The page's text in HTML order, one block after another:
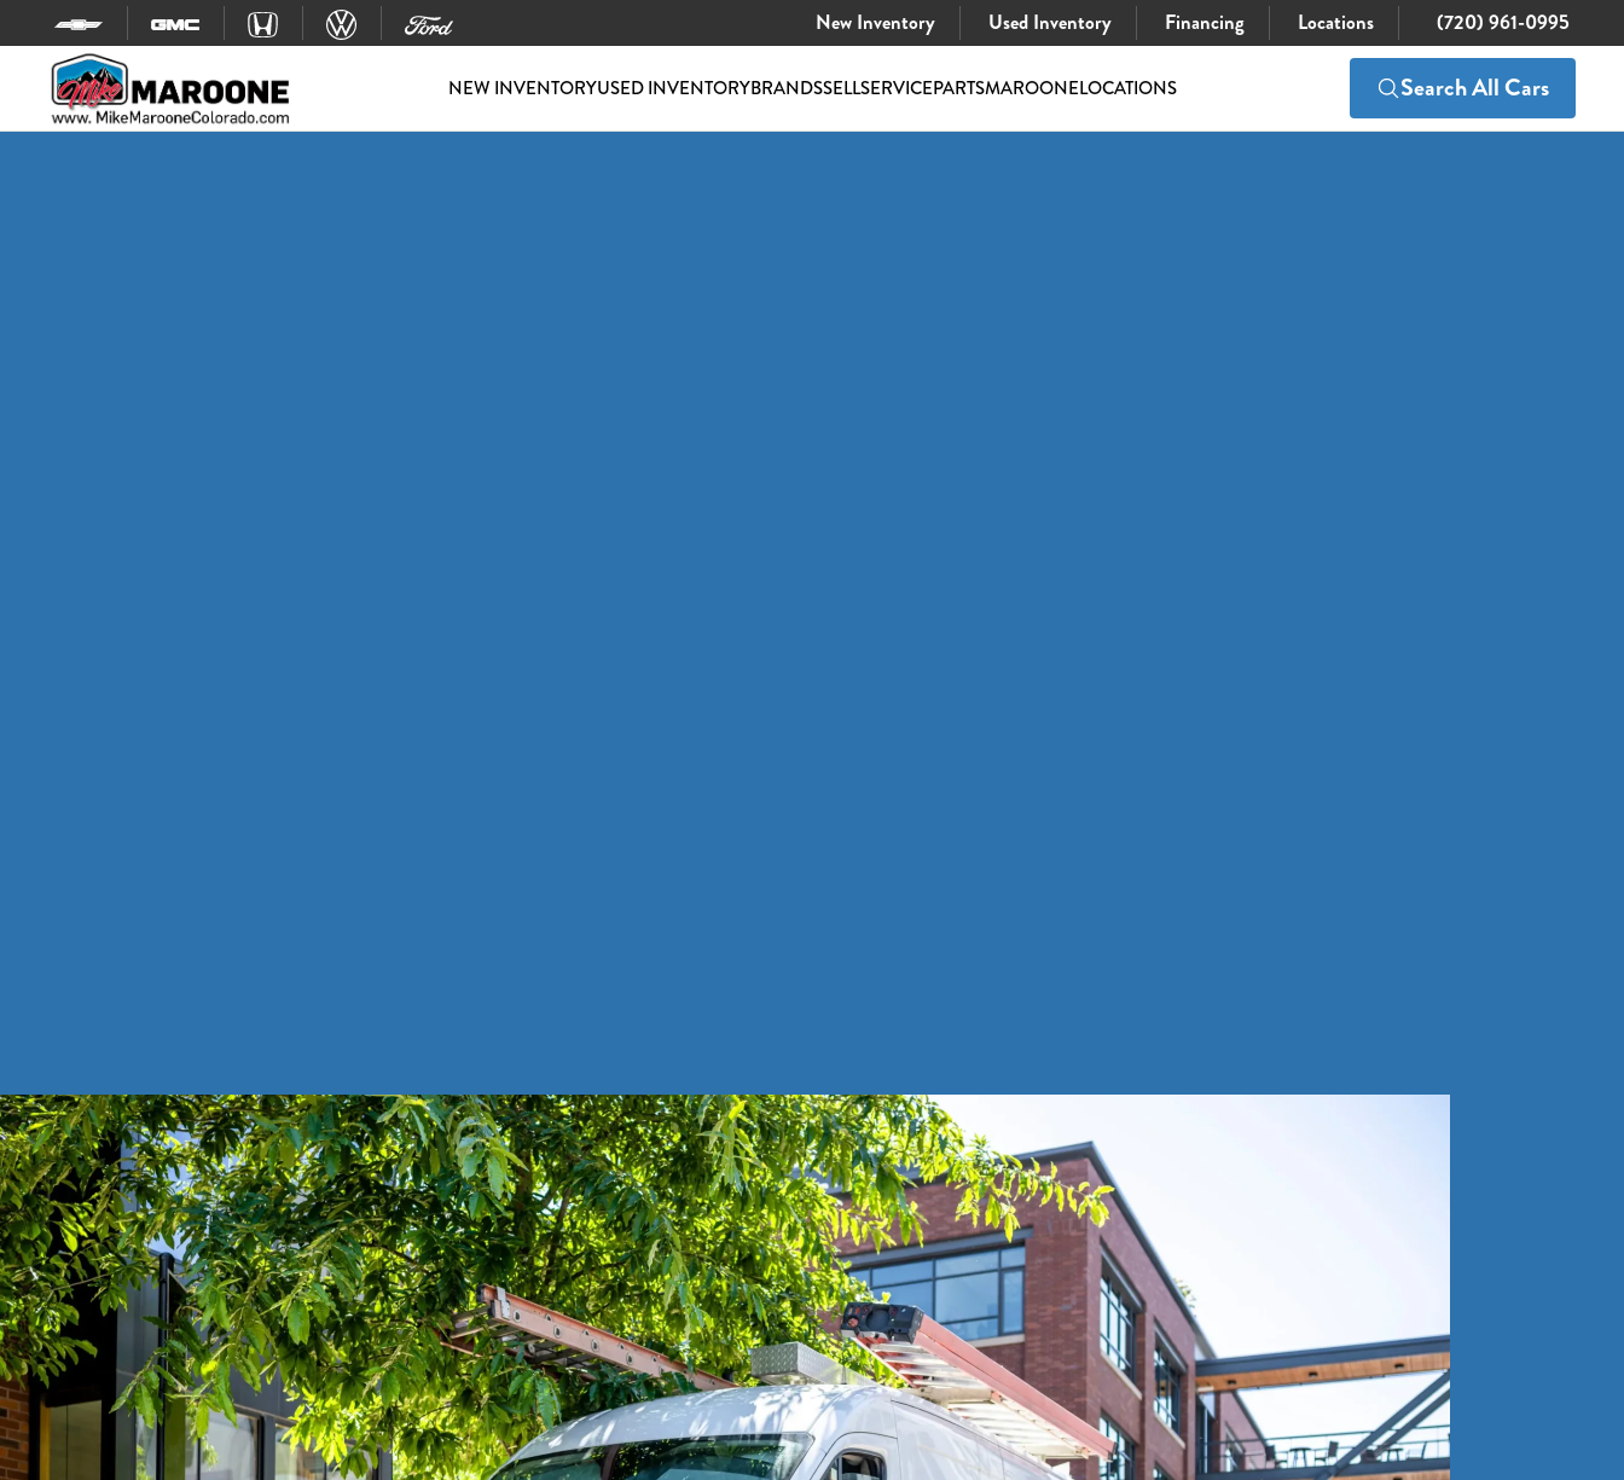
Skip to content
New Inventory Used Inventory Financing Locations (720) 961-0995
NEW INVENTORYUSED INVENTORYBRANDSSELLSERVICEPARTSMAROONELOCATIONS Search All Cars